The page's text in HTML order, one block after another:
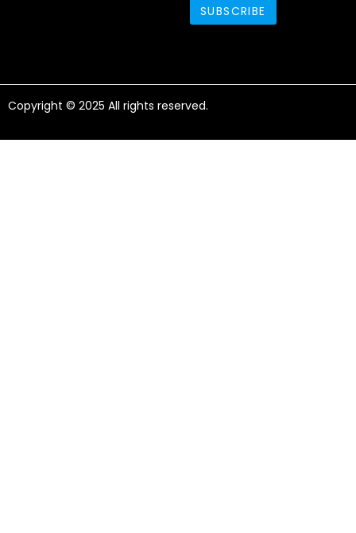
Copyright © 2025 All rights reserved.